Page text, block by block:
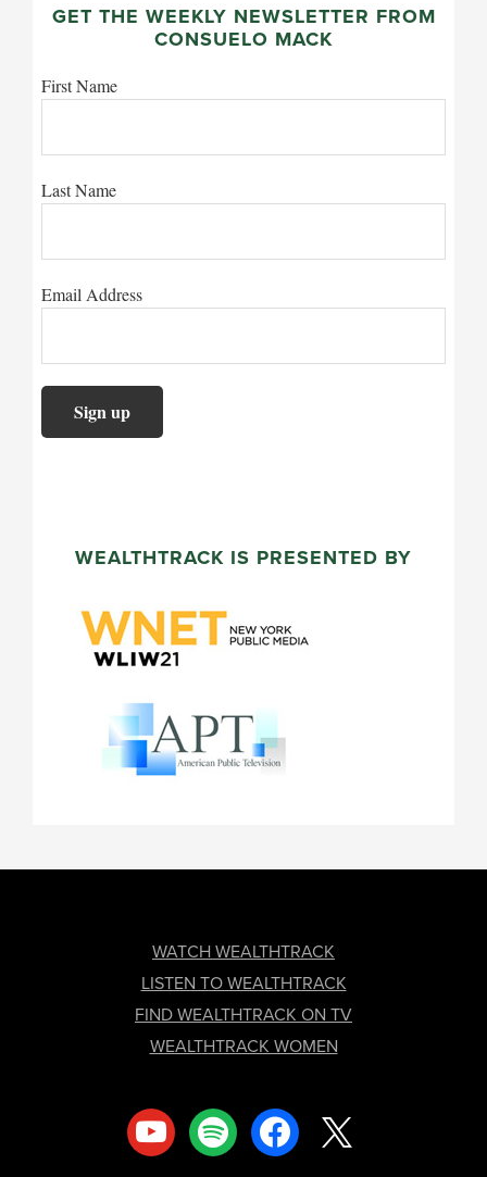
GET THE WEEKLY NEWSLETTER FROM
CONSUELO MACK
First Name
Last Name
Email Address
WEALTHTRACK IS PRESENTED BY
WATCH WEALTHTRACK
LISTEN TO WEALTHTRACK
FIND WEALTHTRACK ON TV
WEALTHTRACK WOMEN
youtube spotify facebook